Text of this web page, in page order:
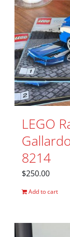
LEGO
8214
$250.00
Add to cart